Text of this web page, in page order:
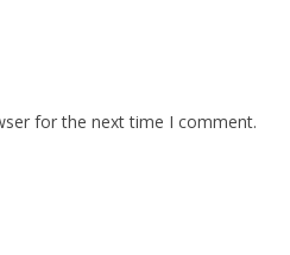
for the next time I comment.